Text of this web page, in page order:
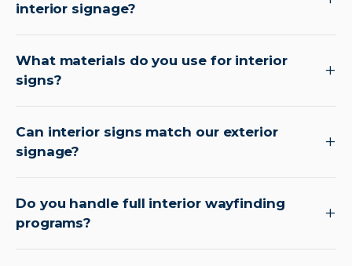
interior signage?
What materials do you use for interior
signs?
Can interior signs match our exterior
signage?
Do you handle full interior wayfinding
programs?